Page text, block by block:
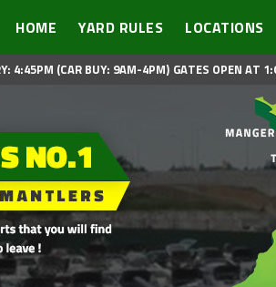
HOME YARD RULES LOCATIONS
4:45PM (CAR BUY: 9AM-4PM) GATES OPEN AT